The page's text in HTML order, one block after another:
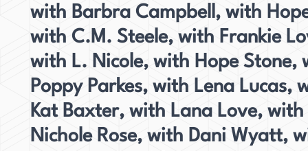
with Barbra Campbell, with
with C.M. Steele, with Frankie
with L. Nicole, with Hope Stone,
Poppy Parkes, with Lena Lucas,
Kat Baxter, with Lana Love, with
Nichole Rose, with Dani Wyatt,